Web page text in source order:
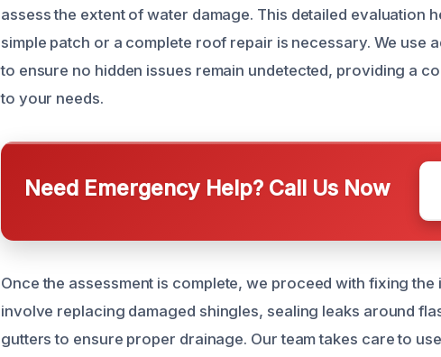
assess the extent of water damage. This detailed evaluation
simple patch or a complete roof repair is necessary. We use
to ensure no hidden issues remain undetected, providing a
to your needs.
Need Emergency Help? Call Us Now
Once the assessment is complete, we proceed with fixing the
involve replacing damaged shingles, sealing leaks around
gutters to ensure proper drainage. Our team takes care to